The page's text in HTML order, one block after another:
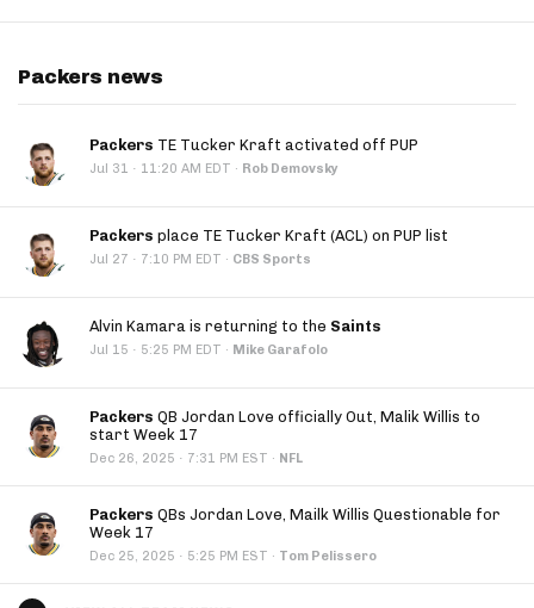
Packers news
Packers TE Tucker Kraft activated off PUP
Jul 31 · 11:20 AM EDT · Rob Demovsky
Packers place TE Tucker Kraft (ACL) on PUP list
Jul 27 · 7:10 PM EDT · CBS Sports
Alvin Kamara is returning to the Saints
Jul 15 · 5:25 PM EDT · Mike Garafolo
Packers QB Jordan Love officially Out, Malik Willis to
start Week 17
Dec 26, 2025 · 7:31 PM EST · NFL
Packers QBs Jordan Love, Mailk Willis Questionable for
Week 17
Dec 25, 2025 · 5:25 PM EST · Tom Pelissero